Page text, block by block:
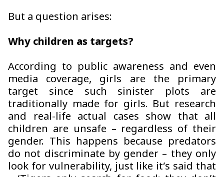
But a question arises:
Why children as targets?
According to public awareness and even
media coverage, girls are the primary
target since such sinister plots are
traditionally made for girls. But research
and real-life actual cases show that all
children are unsafe – regardless of their
gender. This happens because predators
do not discriminate by gender – they only
look for vulnerability, just like it’s said that